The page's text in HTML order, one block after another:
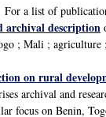
For a list of
archival description
; Mali ; agriculture
on rural
archival and
focus on Benin,